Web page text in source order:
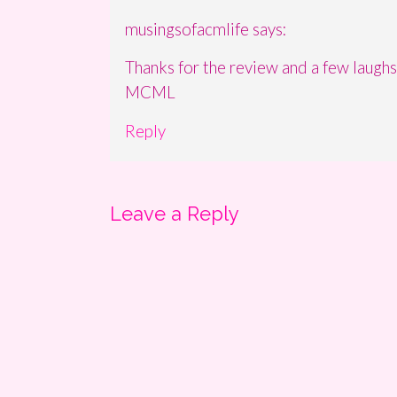
musingsofacmlife says:
Thanks for the review and a few
MCML
Reply
Leave a Reply